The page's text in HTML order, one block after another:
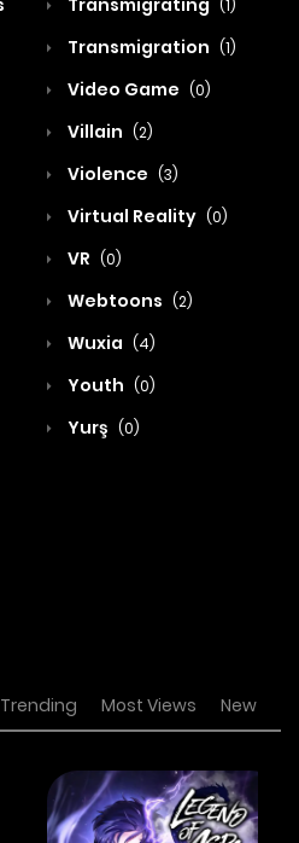
Transmigrating (1)
Transmigration (1)
Video Game (0)
Villain (2)
Violence (3)
Virtual Reality (0)
VR (0)
Webtoons (2)
Wuxia (4)
Youth (0)
Yurş (0)
Trending Most Views New